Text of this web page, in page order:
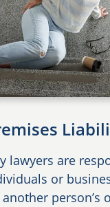
lawyers are
or
person’s